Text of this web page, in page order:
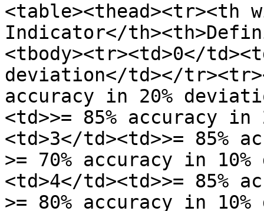
<table><thead><tr><th
Indicator</
<tbody><tr><td>0</
deviation</td></
accuracy in 20%
<td>>= 85% accuracy
<td>3</td><td>>= 85%
>= 70% accuracy in
<td>4</td><td>>= 85%
>= 80% accuracy in